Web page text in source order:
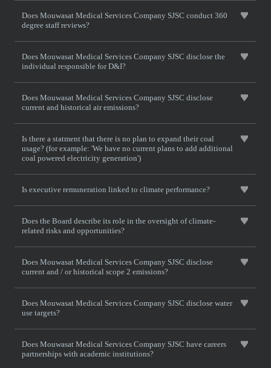
Does Mouwasat Medical Services Company SJSC conduct 360
degree staff reviews?
Does Mouwasat Medical Services Company SJSC disclose the
individual responsible for D&I?
Does Mouwasat Medical Services Company SJSC disclose
current and historical air emissions?
Is there a statment that there is no plan to expand their coal
usage? (for example: 'We have no current plans to add additional
coal powered electricity generation')
Is executive remuneration linked to climate performance?
Does the Board describe its role in the oversight of climate-
related risks and opportunities?
Does Mouwasat Medical Services Company SJSC disclose
current and / or historical scope 2 emissions?
Does Mouwasat Medical Services Company SJSC disclose water
use targets?
Does Mouwasat Medical Services Company SJSC have careers
partnerships with academic institutions?